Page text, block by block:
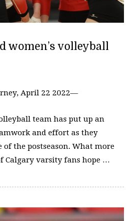
women’s volleyball
April 22 2022—
team has put up an
and effort as they
the postseason. What more
Calgary varsity fans hope …